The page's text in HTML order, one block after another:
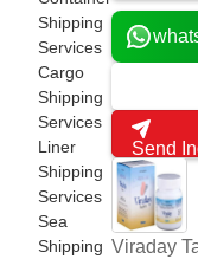
Shipping
Services
Cargo
Shipping
Services
Liner
Shipping
Services
Sea
Shipping
Send
Viraday